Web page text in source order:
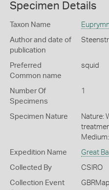
Specimen Details
Taxon Name
Author and date of
publication
Preferred
Common name
squid
Number Of
Specimens
1
Specimen Nature
Nature:
Expedition Name Great
Collected By CSIRO
Collection Event